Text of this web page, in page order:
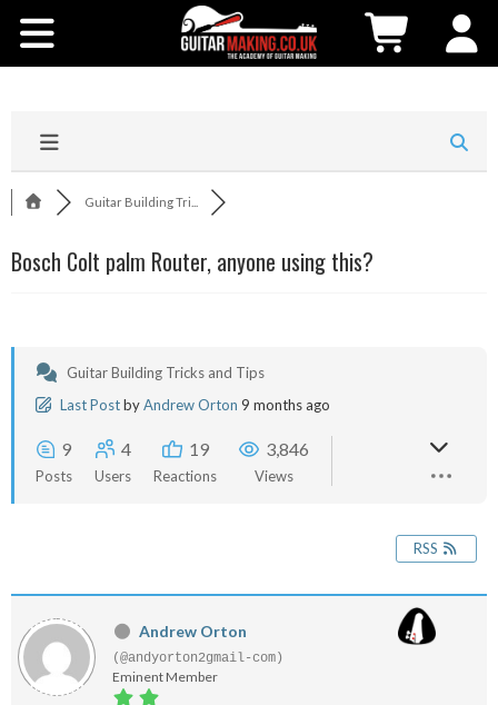
Contact Us
Guitar Building Tri...
Bosch Colt palm Router, anyone using this?
Guitar Building Tricks and Tips
Last PostbyAndrew Orton 9 months ago
9
Posts
4
Users
19
Reactions
3,846
Views
RSS
Andrew Orton
(@andyorton2gmail-com)
Eminent Member